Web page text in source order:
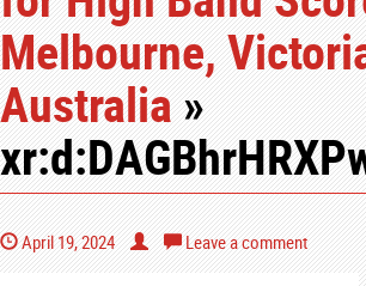
Melbourne,
Australia»
April 19, 2024 Leave a comment